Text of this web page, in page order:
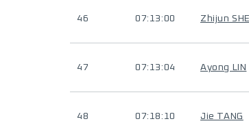
46 07:13:00 Zhijun
47 07:13:04 Ayong LIN
48 07:18:10 Jie TANG